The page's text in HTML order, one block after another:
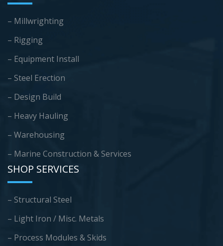
– Millwrighting
– Rigging
– Equipment Install
– Steel Erection
– Design Build
– Heavy Hauling
– Warehousing
– Marine Construction & Services
SHOP SERVICES
– Structural Steel
– Light Iron / Misc. Metals
– Process Modules & Skids